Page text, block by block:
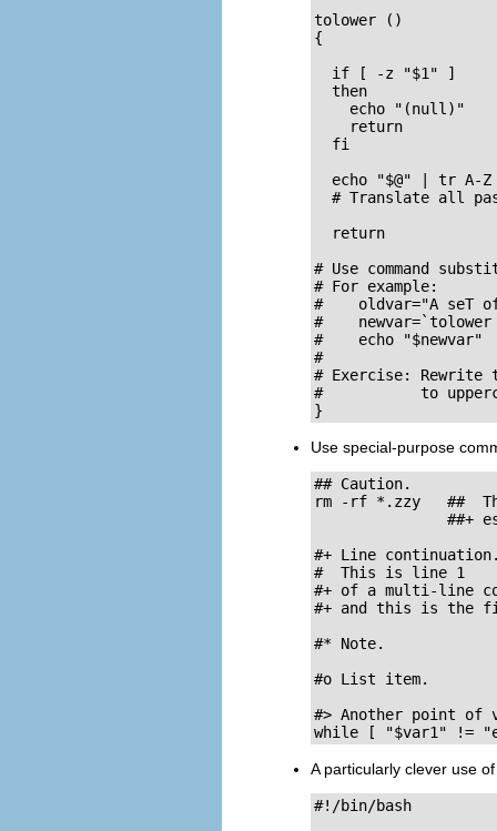
tolower ()
{
if [ -z "$1" ]
then
echo "(null)"
return
  fi
echo "$@" | tr A-Z
# Translate all
  return
# Use command
# For example:
#    oldvar="A seT of
#
#    echo
#
# Exercise: Rewrite
#           to
}
Use special-purpose
## Caution.
rm -rf *.zzy   ##
##+
#+ Line
#  This is line 1
#+ of a multi-line
#+ and this is the
#* Note.
#o List item.
#> Another point of
while [ "$var1" !=
A particularly clever use
#!/bin/bash